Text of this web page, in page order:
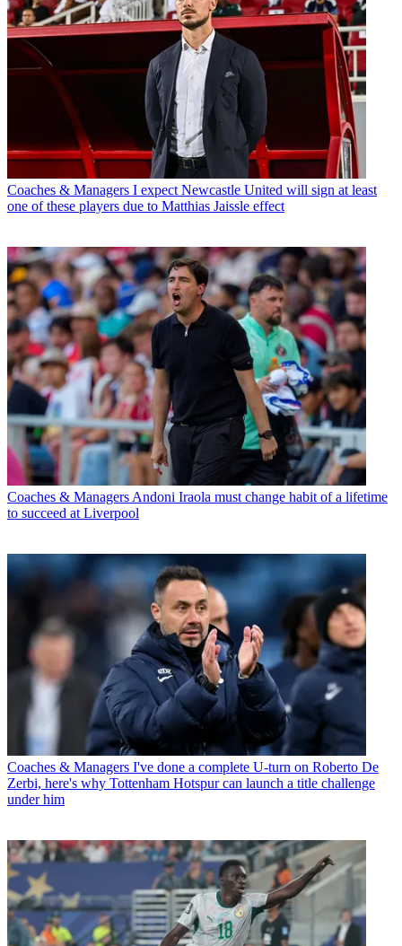
Coaches & Managers I expect Newcastle United will sign at least
one of these players due to Matthias Jaissle effect
Coaches & ManagersAndoni Iraola must change habit of a lifetime
to succeed at Liverpool
Coaches & Managers I've done a complete U-turn on Roberto De
Zerbi, here's why Tottenham Hotspur can launch a title challenge
under him